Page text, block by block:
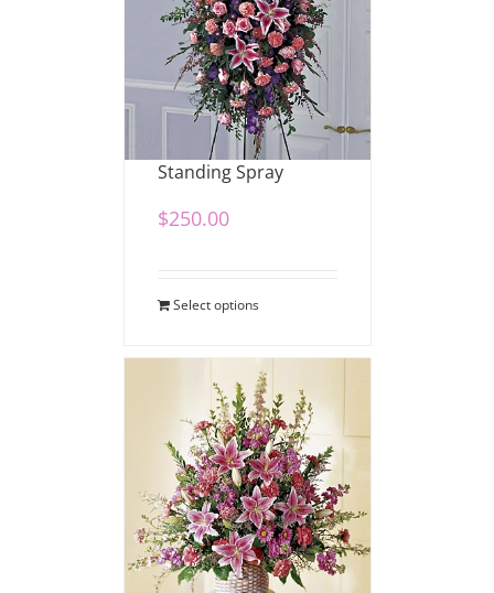
Stargazer Sympathy
Standing Spray
$250.00
Select options